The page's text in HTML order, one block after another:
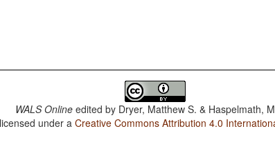
WALS Online edited by Dryer, Matthew S. & Haspelmath,
under aCreative Commons Attribution 4.0